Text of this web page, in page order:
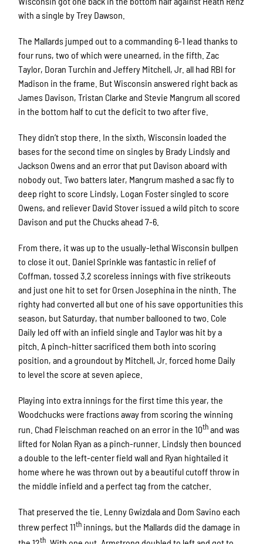
with a single by Trey Dawson.
The Mallards jumped out to a commanding 6-1 lead thanks to
four runs, two of which were unearned, in the fifth. Zac
Taylor, Doran Turchin and Jeffery Mitchell, Jr. all had RBI for
Madison in the frame. But Wisconsin answered right back as
James Davison, Tristan Clarke and Stevie Mangrum all scored
in the bottom half to cut the deficit to two after five.
They didn’t stop there. In the sixth, Wisconsin loaded the
bases for the second time on singles by Brady Lindsly and
Jackson Owens and an error that put Davison aboard with
nobody out. Two batters later, Mangrum mashed a sac fly to
deep right to score Lindsly, Logan Foster singled to score
Owens, and reliever David Stover issued a wild pitch to score
Davison and put the Chucks ahead 7-6.
From there, it was up to the usually-lethal Wisconsin bullpen
to close it out. Daniel Sprinkle was fantastic in relief of
Coffman, tossed 3.2 scoreless innings with five strikeouts
and just one hit to set for Orsen Josephina in the ninth. The
righty had converted all but one of his save opportunities this
season, but Saturday, that number ballooned to two. Cole
Daily led off with an infield single and Taylor was hit by a
pitch. A pinch-hitter sacrificed them both into scoring
position, and a groundout by Mitchell, Jr. forced home Daily
to level the score at seven apiece.
Playing into extra innings for the first time this year, the
Woodchucks were fractions away from scoring the winning
run. Chad Fleischman reached on an error in the 10thand was
lifted for Nolan Ryan as a pinch-runner. Lindsly then bounced
a double to the left-center field wall and Ryan hightailed it
home where he was thrown out by a beautiful cutoff throw in
the middle infield and a perfect tag from the catcher.
That preserved the tie. Lenny Gwizdala and Dom Savino each
threw perfect 11th innings, but the Mallards did the damage in
th